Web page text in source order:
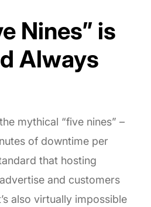
Nines” is
Always
mythical “five nines” –
of downtime per
that hosting
and customers
also virtually impossible